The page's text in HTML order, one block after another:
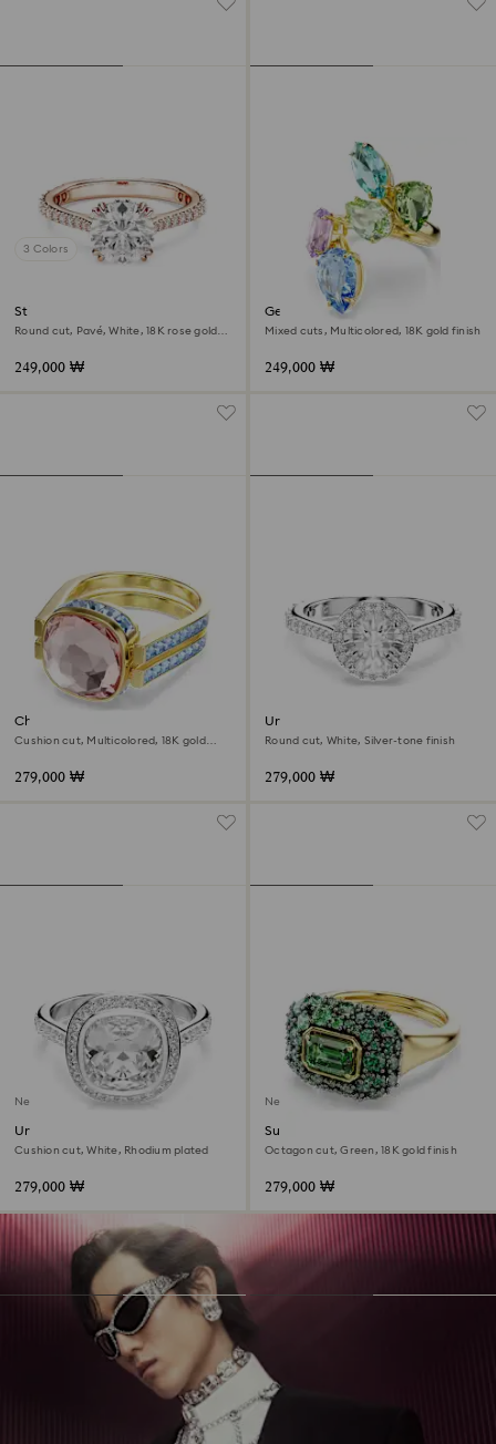
3 Colors
Stilla cocktail ring
Round cut, Pavé, White, 18K rose gold
249,000 ₩
Gema cocktail ring
Mixed cuts, Multicolored, 18K gold finish
249,000 ₩
Chroma ring
Cushion cut, Multicolored, 18K gold
279,000 ₩
Una Angelic ring
Round cut, White, Silver-tone finish
279,000 ₩
New
Una Angelic halo ring
Cushion cut, White, Rhodium plated
279,000 ₩
New
Sublima cocktail ring
Octagon cut, Green, 18K gold finish
279,000 ₩